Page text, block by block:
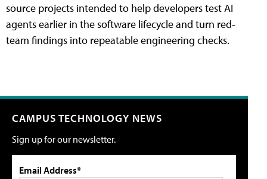
source projects intended to help developers test AI
agents earlier in the software lifecycle and turn red-
team findings into repeatable engineering checks.
CAMPUS TECHNOLOGY NEWS
Sign up for our newsletter.
Email Address*